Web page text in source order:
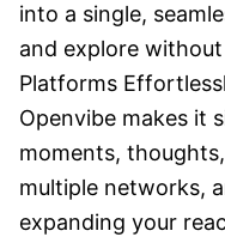
into a single,
and explore
Platforms
Openvibe makes it
moments,
multiple networks,
expanding your